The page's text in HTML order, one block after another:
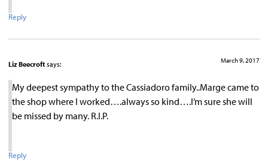
Reply
Liz Beecroft says: March 9, 2017
My deepest sympathy to the Cassiadoro family..Marge came to
the shop where I worked….always so kind….I’m sure she will
be missed by many. R.I.P.
Reply